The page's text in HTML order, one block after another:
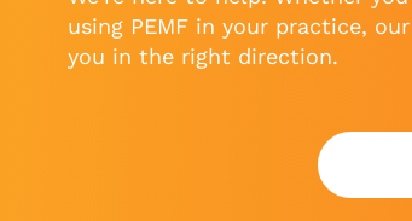
using PEMF in your practice,
you in the right direction.